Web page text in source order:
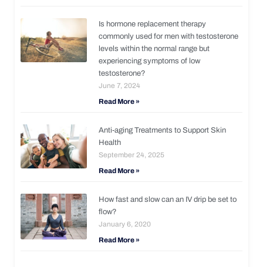
Is hormone replacement therapy
commonly used for men with testosterone
levels within the normal range but
experiencing symptoms of low
testosterone?
June 7, 2024
Read More »
Anti-aging Treatments to Support Skin
Health
September 24, 2025
Read More »
How fast and slow can an IV drip be set to
flow?
January 6, 2020
Read More »